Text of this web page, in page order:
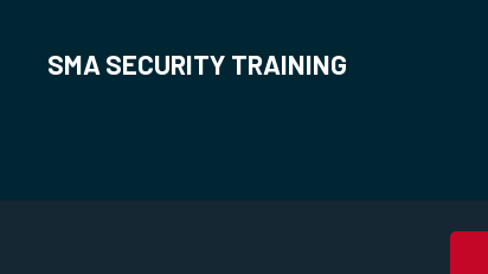
SMA SECURITY TRAINING